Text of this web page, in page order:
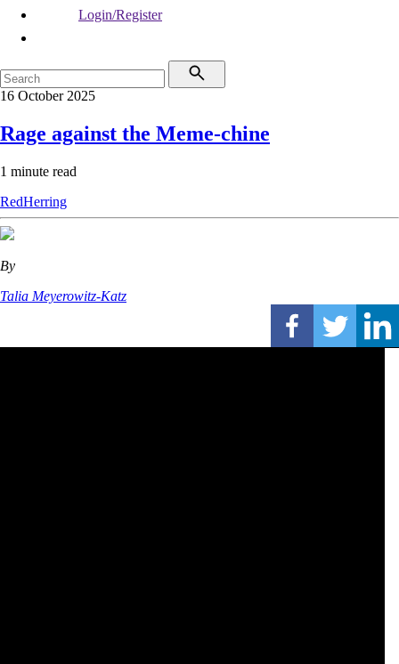
Login/Register
16 October 2025
Rage against the Meme-chine
1 minute read
RedHerring
By
Talia Meyerowitz-Katz